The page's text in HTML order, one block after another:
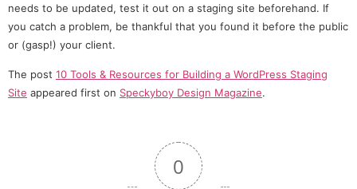
needs to be updated, test it out on a staging site beforehand. If
you catch a problem, be thankful that you found it before the public
or (gasp!) your client.
The post 10 Tools & Resources for Building a WordPress Staging
Site appeared first on Speckyboy Design Magazine.
0